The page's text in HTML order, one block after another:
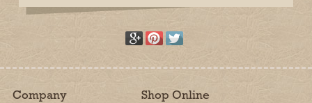
Company Shop Online